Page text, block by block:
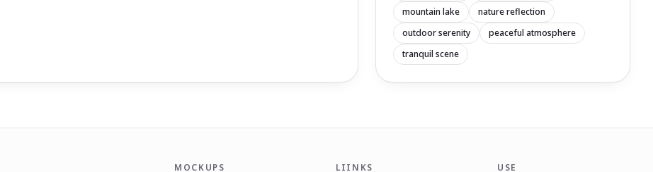
mountain lake
nature reflection
outdoor serenity
peaceful atmosphere
tranquil scene
MOCKUPS LIINKS USE